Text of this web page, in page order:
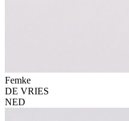
Femke
DE VRIES
NED